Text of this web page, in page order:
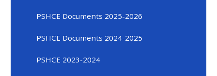
PSHCE Documents 2025-2026
PSHCE Documents 2024-2025
PSHCE 2023-2024